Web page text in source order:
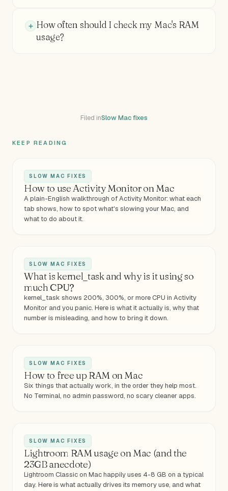
How often should I check my Mac's RAM
usage?
Filed inSlow Mac fixes
KEEP READING
SLOW MAC FIXES
How to use Activity Monitor on Mac
A plain-English walkthrough of Activity Monitor: what each
tab shows, how to spot what's slowing your Mac, and
what to do about it.
SLOW MAC FIXES
What is kernel_task and why is it using so
much CPU?
kernel_task shows 200%, 300%, or more CPU in Activity
Monitor and you panic. Here is what it actually is, why that
number is misleading, and how to bring it down.
SLOW MAC FIXES
How to free up RAM on Mac
Six things that actually work, in the order they help most.
No Terminal, no admin password, no scary cleaner apps.
SLOW MAC FIXES
Lightroom RAM usage on Mac (and the
23GB anecdote)
Lightroom Classic on Mac happily uses 4-8 GB on a typical
day. Here is what actually drives its memory use, and what